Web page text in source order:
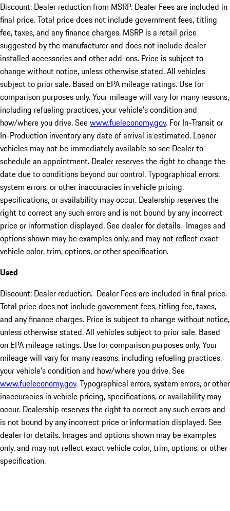
Discount: Dealer reduction from MSRP. Dealer Fees are included in
final price. Total price does not include government fees, titling
fee, taxes, and any finance charges. MSRP is a retail price
suggested by the manufacturer and does not include dealer-
installed accessories and other add-ons. Price is subject to
change without notice, unless otherwise stated. All vehicles
subject to prior sale. Based on EPA mileage ratings. Use for
comparison purposes only. Your mileage will vary for many reasons,
including refueling practices, your vehicle's condition and
how/where you drive. Seewww.fueleconomy.gov. For In-Transit or
In-Production inventory any date of arrival is estimated. Loaner
vehicles may not be immediately available so see Dealer to
schedule an appointment. Dealer reserves the right to change the
date due to conditions beyond our control. Typographical errors,
system errors, or other inaccuracies in vehicle pricing,
specifications, or availability may occur. Dealership reserves the
right to correct any such errors and is not bound by any incorrect
price or information displayed. See dealer for details. Images and
options shown may be examples only, and may not reflect exact
vehicle color, trim, options, or other specification.
Used
Discount: Dealer reduction. Dealer Fees are included in final price.
Total price does not include government fees, titling fee, taxes,
and any finance charges. Price is subject to change without notice,
unless otherwise stated. All vehicles subject to prior sale. Based
on EPA mileage ratings. Use for comparison purposes only. Your
mileage will vary for many reasons, including refueling practices,
your vehicle's condition and how/where you drive. See
www.fueleconomy.gov. Typographical errors, system errors, or other
inaccuracies in vehicle pricing, specifications, or availability may
occur. Dealership reserves the right to correct any such errors and
is not bound by any incorrect price or information displayed. See
dealer for details. Images and options shown may be examples
only, and may not reflect exact vehicle color, trim, options, or other
specification.